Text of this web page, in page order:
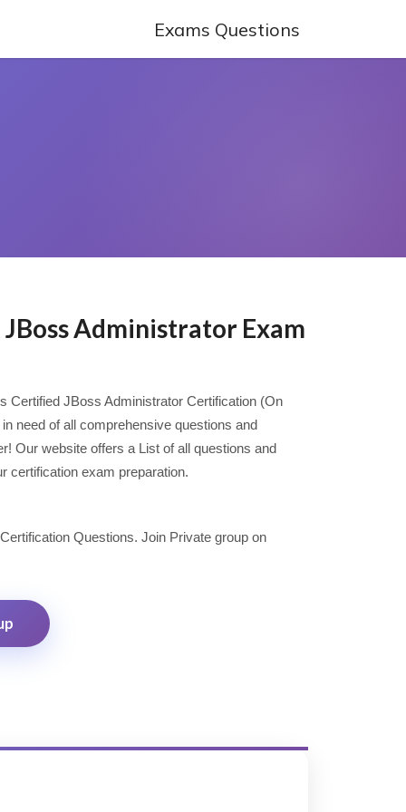
Exams Questions
Administrator Exam
Certified JBoss Administrator Certification (On
need of all comprehensive questions and
Our website offers a List of all questions and
certification exam preparation.
Questions. Join Private group on